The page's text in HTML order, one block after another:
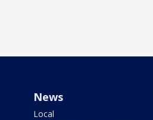
News
Local